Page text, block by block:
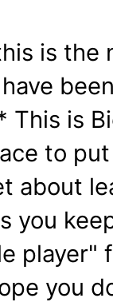
is the
This is
to put
about
you
player"
you